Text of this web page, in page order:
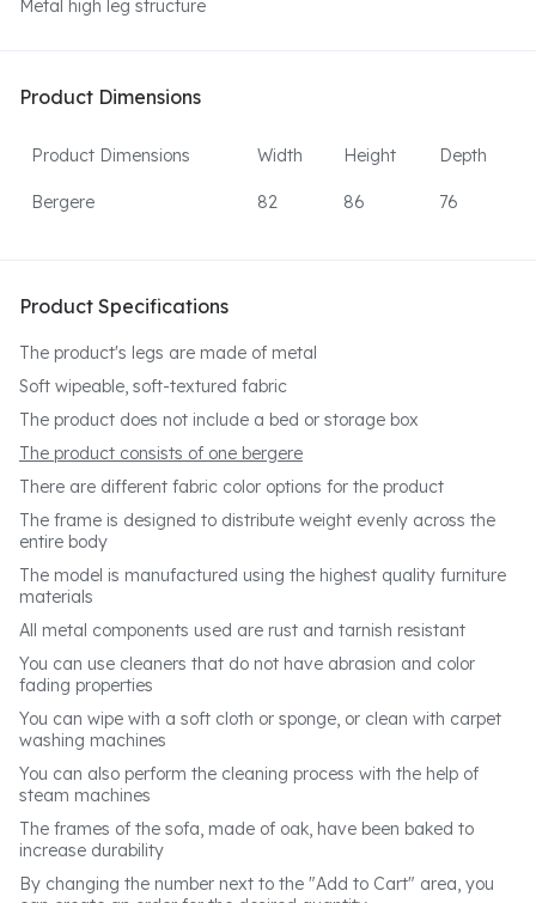
Metal high leg structure
Product Dimensions
Product Dimensions Width Height Depth
Bergere 82 86 76
Product Specifications
The product's legs are made of metal
Soft wipeable, soft-textured fabric
The product does not include a bed or storage box
The product consists of one bergere
There are different fabric color options for the product
The frame is designed to distribute weight evenly across the
entire body
The model is manufactured using the highest quality furniture
materials
All metal components used are rust and tarnish resistant
You can use cleaners that do not have abrasion and color
fading properties
You can wipe with a soft cloth or sponge, or clean with carpet
washing machines
You can also perform the cleaning process with the help of
steam machines
The frames of the sofa, made of oak, have been baked to
increase durability
By changing the number next to the "Add to Cart" area, you